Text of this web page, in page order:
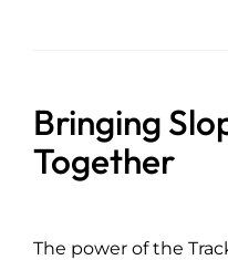
Bringing
Together
The power of the